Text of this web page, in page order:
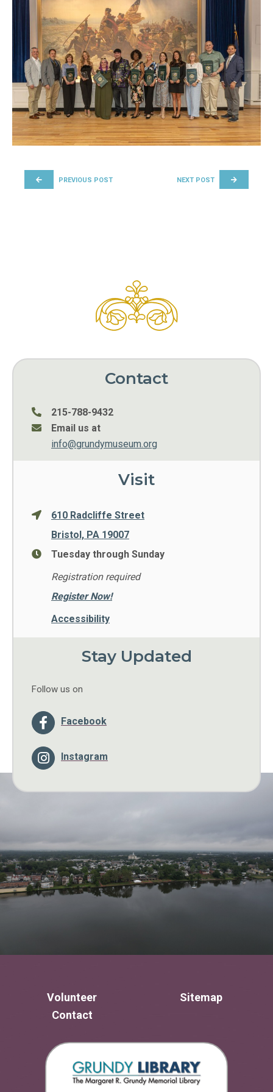
PREVIOUS POST NEXT POST
Contact
215-788-9432
Email us at
info@grundymuseum.org
Visit
610 Radcliffe Street
Bristol, PA 19007
Tuesday through Sunday
Registration required
Register Now!
Accessibility
Stay Updated
Follow us on
Facebook
Instagram
Volunteer
Contact
Sitemap